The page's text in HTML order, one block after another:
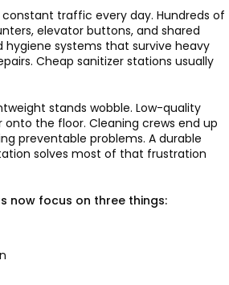
traffic every day. Hundreds of
elevator buttons, and shared
hygiene systems that survive heavy
Cheap sanitizer stations usually
stands wobble. Low-quality
onto the floor. Cleaning crews end up
preventable problems. A durable
solves most of that frustration
now focus on three things: